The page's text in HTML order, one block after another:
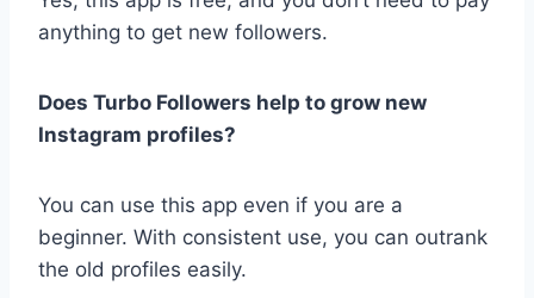
anything to get new followers.
Does Turbo Followers help to grow new
Instagram profiles?
You can use this app even if you are a
beginner. With consistent use, you can outrank
the old profiles easily.